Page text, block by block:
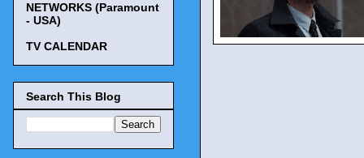
NETWORKS (Paramount
- USA)
TV CALENDAR
Search This Blog